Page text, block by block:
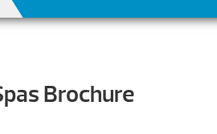
Brochure